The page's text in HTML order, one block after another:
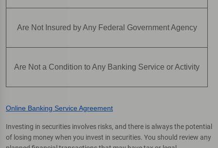
Are Not Insured by Any Federal Government Agency
Are Not a Condition to Any Banking Service or Activity
Online Banking Service Agreement
Investing in securities involves risks, and there is always the potential
of losing money when you invest in securities. You should review any